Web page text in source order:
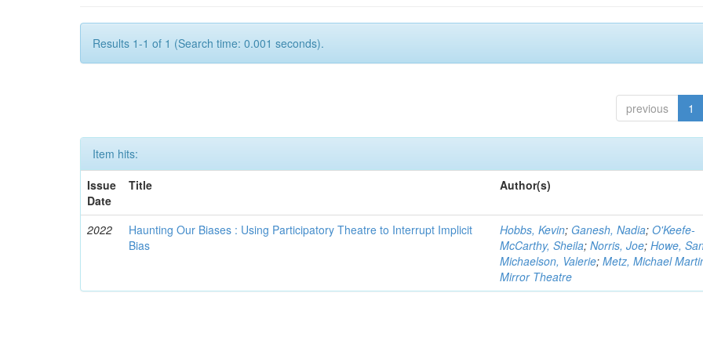
Results 1-1 of 1 (Search time: 0.001 seconds).
previous 1
Item hits:
Issue
Date
Title Author(s)
2022
Haunting Our Biases : Using Participatory Theatre to Interrupt Implicit
Bias
Hobbs, Kevin; Ganesh, Nadia;O'Keefe-
McCarthy, Sheila;Norris, Joe;Howe,
Michaelson, Valerie;Metz, Michael
Mirror Theatre